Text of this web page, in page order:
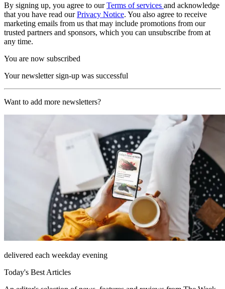
By signing up, you agree to ourTerms of services and acknowledge
that you have read ourPrivacy Notice. You also agree to receive
marketing emails from us that may include promotions from our
trusted partners and sponsors, which you can unsubscribe from at
any time.
You are now subscribed
Your newsletter sign-up was successful
Want to add more newsletters?
delivered each weekday evening
Today's Best Articles